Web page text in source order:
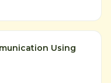
Using